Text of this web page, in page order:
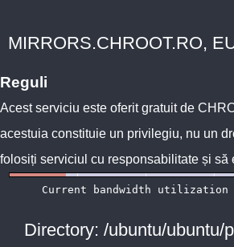
MIRRORS.CHROOT.RO,
Reguli
Acest serviciu este oferit gratuit de
acestuia constituie un privilegiu, nu un
folosiți serviciul cu responsabilitate și să
Directory: /ubuntu/ubuntu/